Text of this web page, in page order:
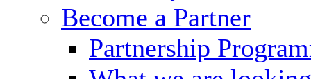
Become a Partner
Partnership